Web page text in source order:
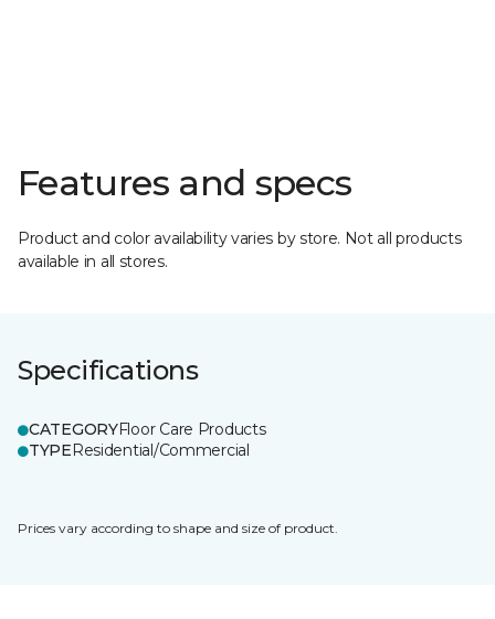
Features and specs
Product and color availability varies by store. Not all products
available in all stores.
Specifications
CATEGORYFloor Care Products
TYPEResidential/Commercial
Prices vary according to shape and size of product.